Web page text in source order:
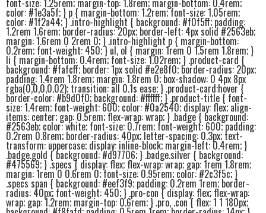
font-size: 1.25rem; margin-top: 1.8rem; margin-bottom: 0.4rem;
color: #1e3a5f; } p { margin-bottom: 1.2rem; font-size: 1.05rem;
color: #1f2a44; } .intro-highlight { background: #f0f5ff; padding:
1.2rem 1.6rem; border-radius: 20px; border-left: 4px solid #2563eb;
margin: 1.6rem 0 2rem 0; } .intro-highlight p { margin-bottom:
0.2rem; font-weight: 450; } ul, ol { margin: 1rem 0 1.5rem 1.8rem; }
li { margin-bottom: 0.4rem; font-size: 1.02rem; } .product-card {
background: #fafcff; border: 1px solid #e2e8f0; border-radius: 20px;
padding: 1.4rem 1.8rem; margin: 1.8rem 0; box-shadow: 0 4px 8px
rgba(0,0,0,0.02); transition: all 0.1s ease; } .product-card:hover {
border-color: #b9d0f0; background: #ffffff; } .product-title { font-
size: 1.4rem; font-weight: 600; color: #0a2540; display: flex; align-
items: center; gap: 0.5rem; flex-wrap: wrap; } .badge { background:
#2563eb; color: white; font-size: 0.7rem; font-weight: 600; padding:
0.2rem 0.8rem; border-radius: 40px; letter-spacing: 0.3px; text-
transform: uppercase; display: inline-block; margin-left: 0.4rem; }
.badge.gold { background: #d97706; } .badge.silver { background:
#475569; } .specs { display: flex; flex-wrap: wrap; gap: 1rem 1.8rem;
margin: 1rem 0 0.6rem 0; font-size: 0.95rem; color: #2c3f5c; }
.specs span { background: #eef3f9; padding: 0.2rem 1rem; border-
radius: 40px; font-weight: 450; } .pro-con { display: flex; flex-wrap:
wrap; gap: 1.2rem; margin-top: 0.6rem; } .pro, .con { flex: 1 1 180px;